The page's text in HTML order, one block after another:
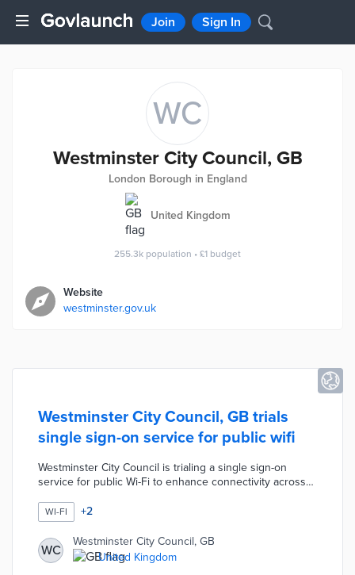
Join Sign In
WC
Westminster City Council, GB
London Borough in England
United Kingdom
255.3k population • £1 budget
Website
westminster.gov.uk
Westminster City Council, GB trials
single sign-on service for public wifi
Westminster City Council is trialing a single sign-on
service for public Wi-Fi to enhance connectivity across
libraries. The program, named Connected London WiFi,
aims to tackle digital inequality by providing seamless
internet access without the need for repeated logins.
The initiative is supported by Guglielmo and the
Wireless Broadband Alliance, focusing on improving
WI-FI +2
WC
Westminster City Council, GB
United Kingdom